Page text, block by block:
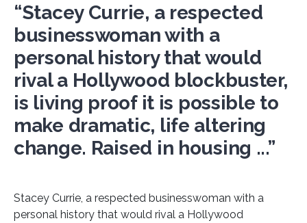
“Stacey Currie, a respected
businesswoman with a
personal history that would
rival a Hollywood blockbuster,
is living proof it is possible to
make dramatic, life altering
change. Raised in housing ...”
Stacey Currie, a respected businesswoman with a
personal history that would rival a Hollywood